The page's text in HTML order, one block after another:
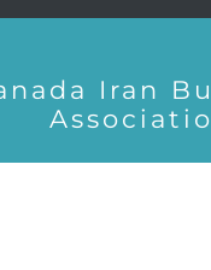
Iran